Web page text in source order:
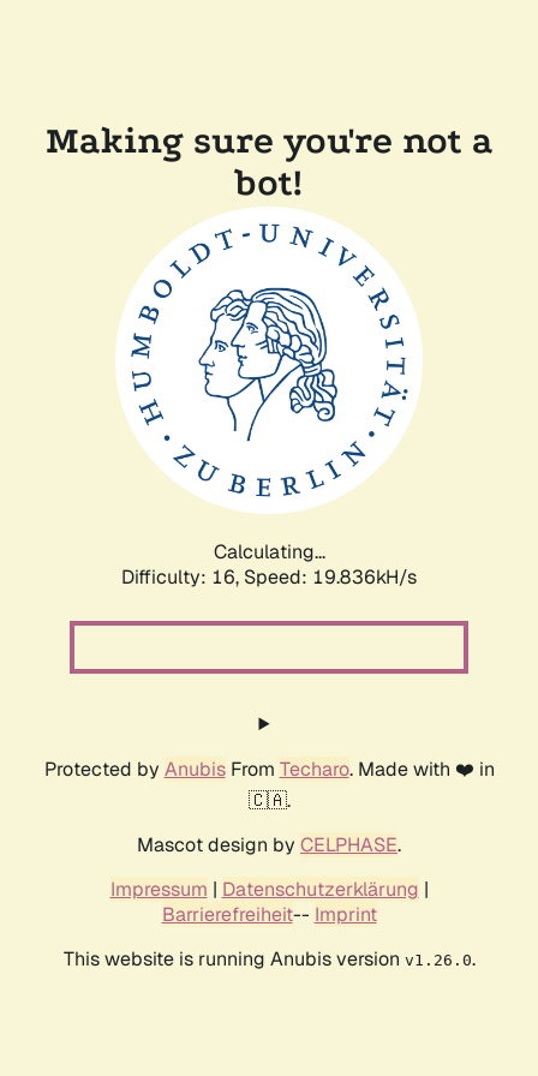
Making sure you're not a
bot!
Calculating...
Difficulty: 16, Speed: 19.836kH/s
Protected by AnubisFrom Techaro. Made with ❤️ in
🇨🇦.
Mascot design by CELPHASE.
Impressum | Datenschutzerklärung |
Barrierefreiheit-- Imprint
This website is running Anubis version v1.26.0.